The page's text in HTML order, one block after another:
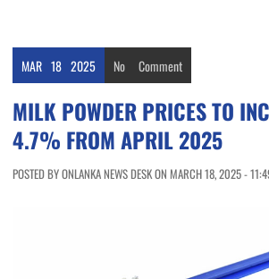
MAR 18 2025 No Comment
MILK POWDER PRICES TO
4.7% FROM APRIL 2025
POSTED BY ONLANKA NEWS DESK ON MARCH 18, 2025 -